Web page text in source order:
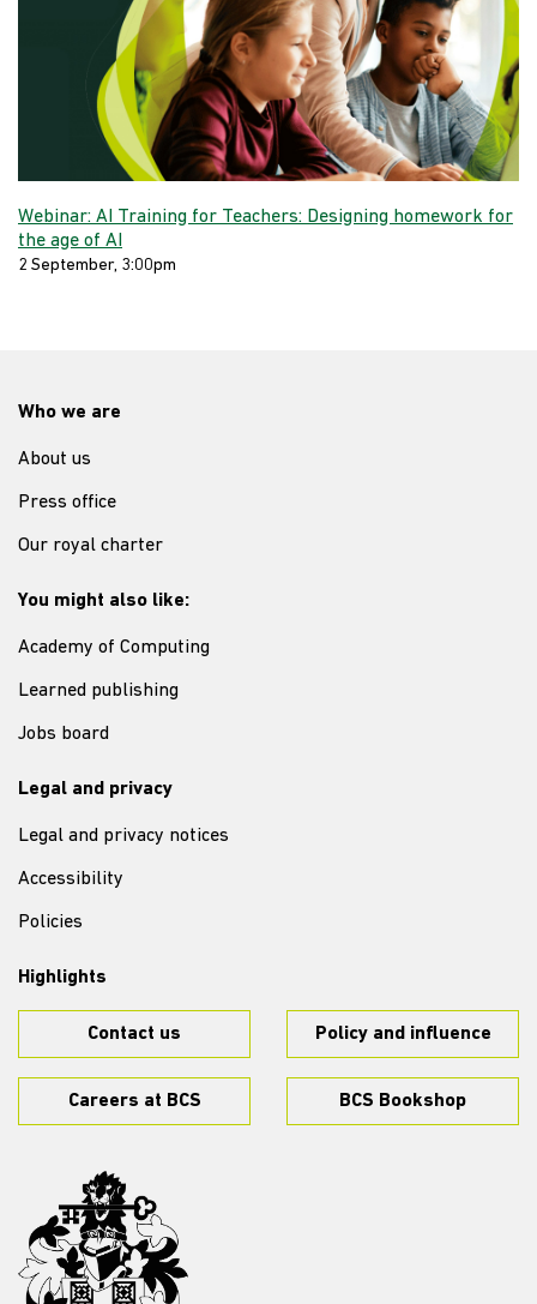
Webinar: AI Training for Teachers: Designing homework for
the age of AI
2 September, 3:00pm
Who we are
About us
Press office
Our royal charter
You might also like:
Academy of Computing
Learned publishing
Jobs board
Legal and privacy
Legal and privacy notices
Accessibility
Policies
Highlights
Contact us Policy and influence
Careers at BCS BCS Bookshop